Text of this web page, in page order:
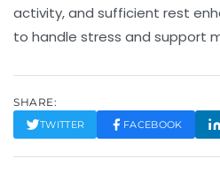
activity, and sufficient rest
to handle stress and support
SHARE:
TWITTER FACEBOOK